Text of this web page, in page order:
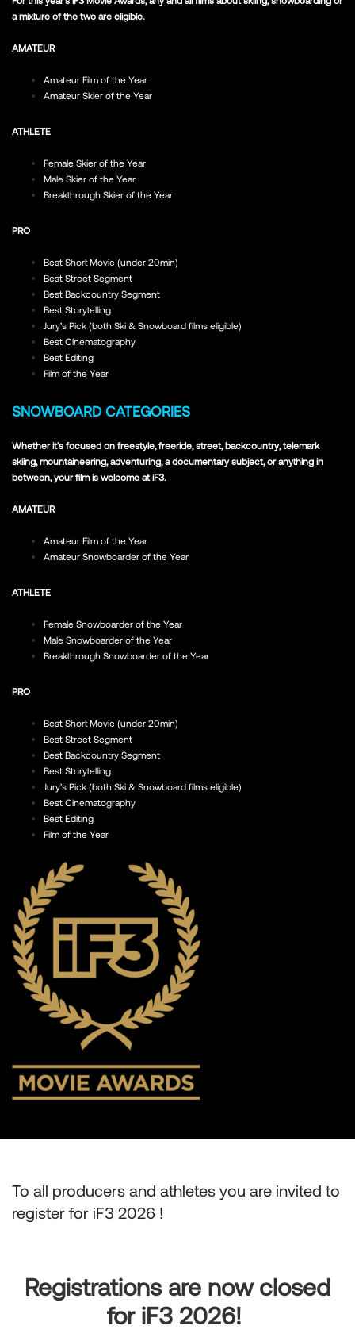
a mixture of the two are eligible.
AMATEUR
Amateur Film of the Year
Amateur Skier of the Year
ATHLETE
Female Skier of the Year
Male Skier of the Year
Breakthrough Skier of the Year
PRO
Best Short Movie (under 20min)
Best Street Segment
Best Backcountry Segment
Best Storytelling
Jury’s Pick (both Ski & Snowboard films eligible)
Best Cinematography
Best Editing
Film of the Year
SNOWBOARD CATEGORIES
Whether it’s focused on freestyle, freeride, street, backcountry, telemark
skiing, mountaineering, adventuring, a documentary subject, or anything in
between, your film is welcome at iF3.
AMATEUR
Amateur Film of the Year
Amateur Snowboarder of the Year
ATHLETE
Female Snowboarder of the Year
Male Snowboarder of the Year
Breakthrough Snowboarder of the Year
PRO
Best Short Movie (under 20min)
Best Street Segment
Best Backcountry Segment
Best Storytelling
Jury’s Pick (both Ski & Snowboard films eligible)
Best Cinematography
Best Editing
Film of the Year
To all producers and athletes you are invited to
register for iF3 2026 !
Registrations are now closed
for iF3 2026!